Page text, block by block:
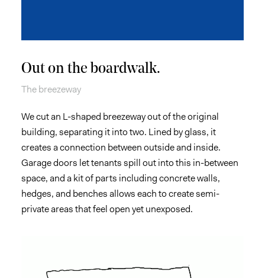
Out on the boardwalk.
The breezeway
We cut an L-shaped breezeway out of the original
building, separating it into two. Lined by glass, it
creates a connection between outside and inside.
Garage doors let tenants spill out into this in-between
space, and a kit of parts including concrete walls,
hedges, and benches allows each to create semi-
private areas that feel open yet unexposed.